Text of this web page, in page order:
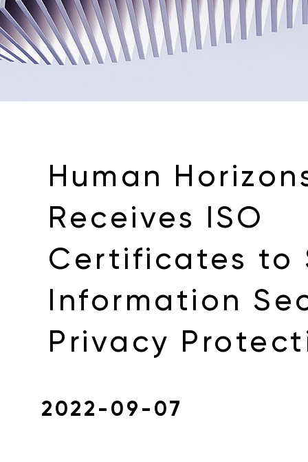
Human
Receives ISO
Certificates to
Information
Privacy
2022-09-07